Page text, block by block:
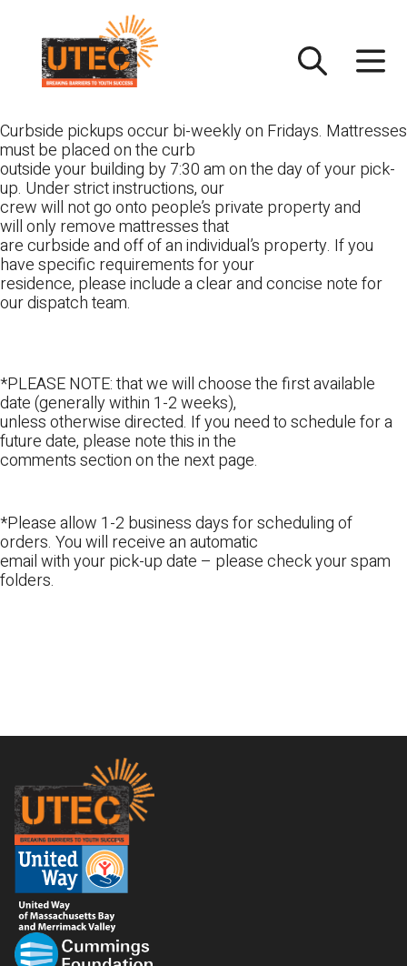
content
Curbside pickups occur bi-weekly on Fridays. Mattresses
must be placed on the curb
outside your building by 7:30 am on the day of your pick-
up. Under strict instructions, our
crew will not go onto people’s private property and
will only remove mattresses that
are curbside and off of an individual’s property. If you
have specific requirements for your
residence, please include a clear and concise note for
our dispatch team.
*PLEASE NOTE: that we will choose the first available
date (generally within 1-2 weeks),
unless otherwise directed. If you need to schedule for a
future date, please note this in the
comments section on the next page.
*Please allow 1-2 business days for scheduling of
orders. You will receive an automatic
email with your pick-up date – please check your spam
folders.
Footer